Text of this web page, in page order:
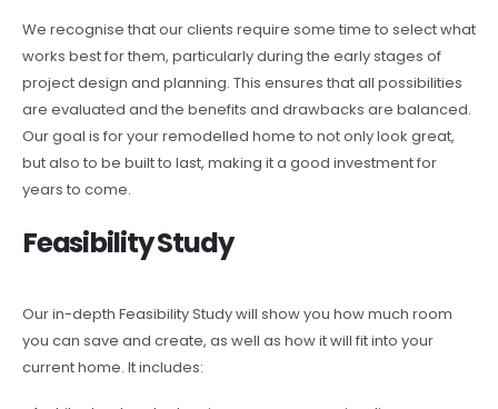
We recognise that our clients require some time to select what
works best for them, particularly during the early stages of
project design and planning. This ensures that all possibilities
are evaluated and the benefits and drawbacks are balanced.
Our goal is for your remodelled home to not only look great,
but also to be built to last, making it a good investment for
years to come.
Feasibility Study
Our in-depth Feasibility Study will show you how much room
you can save and create, as well as how it will fit into your
current home. It includes: